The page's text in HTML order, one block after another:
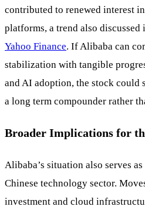
contributed to renewed interest
platforms, a trend also
Yahoo Finance. If Alibaba can
stabilization with tangible
and AI adoption, the stock could
a long term compounder rather
Broader Implications for
Alibaba’s situation also serves
Chinese technology sector.
investment and cloud